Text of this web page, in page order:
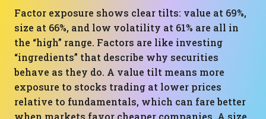
Factor exposure shows clear tilts: value at 69%,
size at 66%, and low volatility at 61% are all in
the “high” range. Factors are like investing
“ingredients” that describe why securities
behave as they do. A value tilt means more
exposure to stocks trading at lower prices
relative to fundamentals, which can fare better
when markets favor cheaper companies. A size